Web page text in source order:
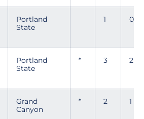
Portland
State
1 0
Portland
State
* 3 2
Grand
Canyon
* 2 1